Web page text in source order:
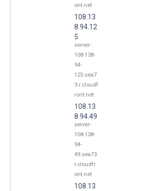
ont.net
108.13
8.94.12
5
server-
108-138-
94-
125.sea7
3.r.cloudf
ront.net
108.13
8.94.49
server-
108-138-
94-
49.sea73.
r.cloudfr
ont.net
108.13